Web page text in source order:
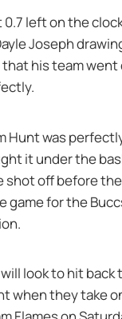
0.7 left on the
Joseph
his team went
Hunt was
it under the
shot off before
game for the
look to hit back
when they take